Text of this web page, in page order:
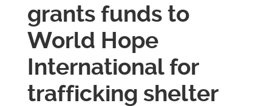
grants funds to
World Hope
International for
trafficking shelter